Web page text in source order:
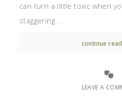
can turn a little toxic when
staggering ...
continue
LEAVE A